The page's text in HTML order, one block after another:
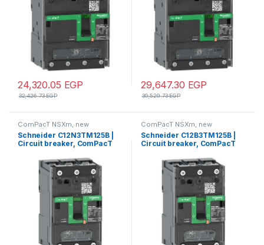
24,320.05 EGP
32,426.73EGP
29,647.30 EGP
39,529.73EGP
ComPacT NSXm, new
generation
Schneider C12N3TM125B |
Circuit breaker, ComPacT
poles, TMD trip unit 125A,
lugs/busbars
ComPacT NSXm, new
generation
Schneider C12B3TM125B |
Circuit breaker, ComPacT
poles, TMD trip unit 125A,
lugs/busbars